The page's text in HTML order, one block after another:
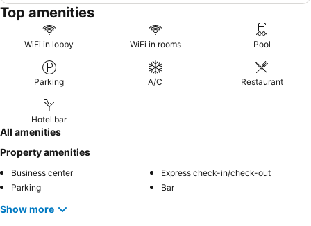
Top amenities
WiFi in lobby WiFi in rooms Pool
Parking A/C Restaurant
Hotel bar
All amenities
Property amenities
Business center
Express check-in/check-out
Parking
Bar
Show more